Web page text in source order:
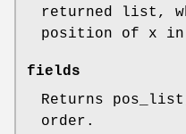
returned list,
position of x
fields
Returns
order.